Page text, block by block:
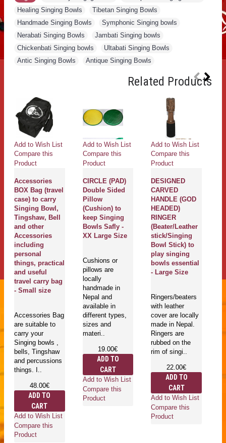
Healing Singing Bowls
Tibetan Singing Bowls
Handmade Singing Bowls
Symphonic Singing bowls
Nerabati Singing Bowls
Jambati Singing bowls
Chickenbati Singing bowls
Ultabati Singing Bowls
Antic Singing Bowls
Antique Singing Bowls
Related Products
Add to Wish List
Compare this
Product
Accessories
BOX Bag (travel
case) to carry
Singing Bowl,
Tingshaw, Bell
and other
Accessories
including
personal
things, practical
and useful
travel carry bag
- Small size
Accessories Bag
are suitable to
carry your
Singing bowls ,
bells, Tingshaw
and percussions
things. I..
48.00€
ADD TO
CART
Add to Wish List
Compare this
Product
Add to Wish List
Compare this
Product
CIRCLE (PAD)
Double Sided
Pillow
(Cushion) to
keep Singing
Bowls Safly -
XX Large Size
Cushions or
pillows are
locally
handmade in
Nepal and
available in
different types,
sizes and
materi..
19.00€
ADD TO
CART
Add to Wish List
Compare this
Product
Add to Wish List
Compare this
Product
DESIGNED
CARVED
HANDLE (GOD
HEADED)
RINGER
(Beater/Leather
stick/Singing
Bowl Stick) to
play singing
bowls essential
- Large Size
Ringers/beaters
with leather
cover are locally
made in Nepal.
Ringers are
rubbed on the
rim of singi..
22.00€
ADD TO
CART
Add to Wish List
Compare this
Product